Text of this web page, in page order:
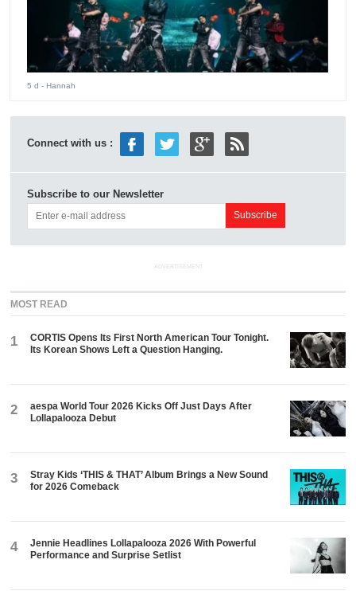
5 d - Hannah
Connect with us :
Subscribe to our Newsletter
ADVERTISEMENT
MOST READ
1
CORTIS Opens Its First North American Tour Tonight.
Its Korean Shows Left a Question Hanging.
2
aespa World Tour 2026 Kicks Off Just Days After
Lollapalooza Debut
3
Stray Kids ‘THIS & THAT’ Album Brings a New Sound
for 2026 Comeback
4
Jennie Headlines Lollapalooza 2026 With Powerful
Performance and Surprise Setlist